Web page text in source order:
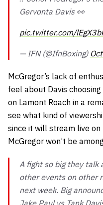
Gervonta Davis 👀
pic.twitter.com/
— IFN (@IfnBoxing)
McGregor’s lack of
feel about Davis
on Lamont Roach in a
see what kind of
since it will stream live
McGregor won’t be
A fight so big they
other events on other
next week. Big
Jake Paul vs Tank